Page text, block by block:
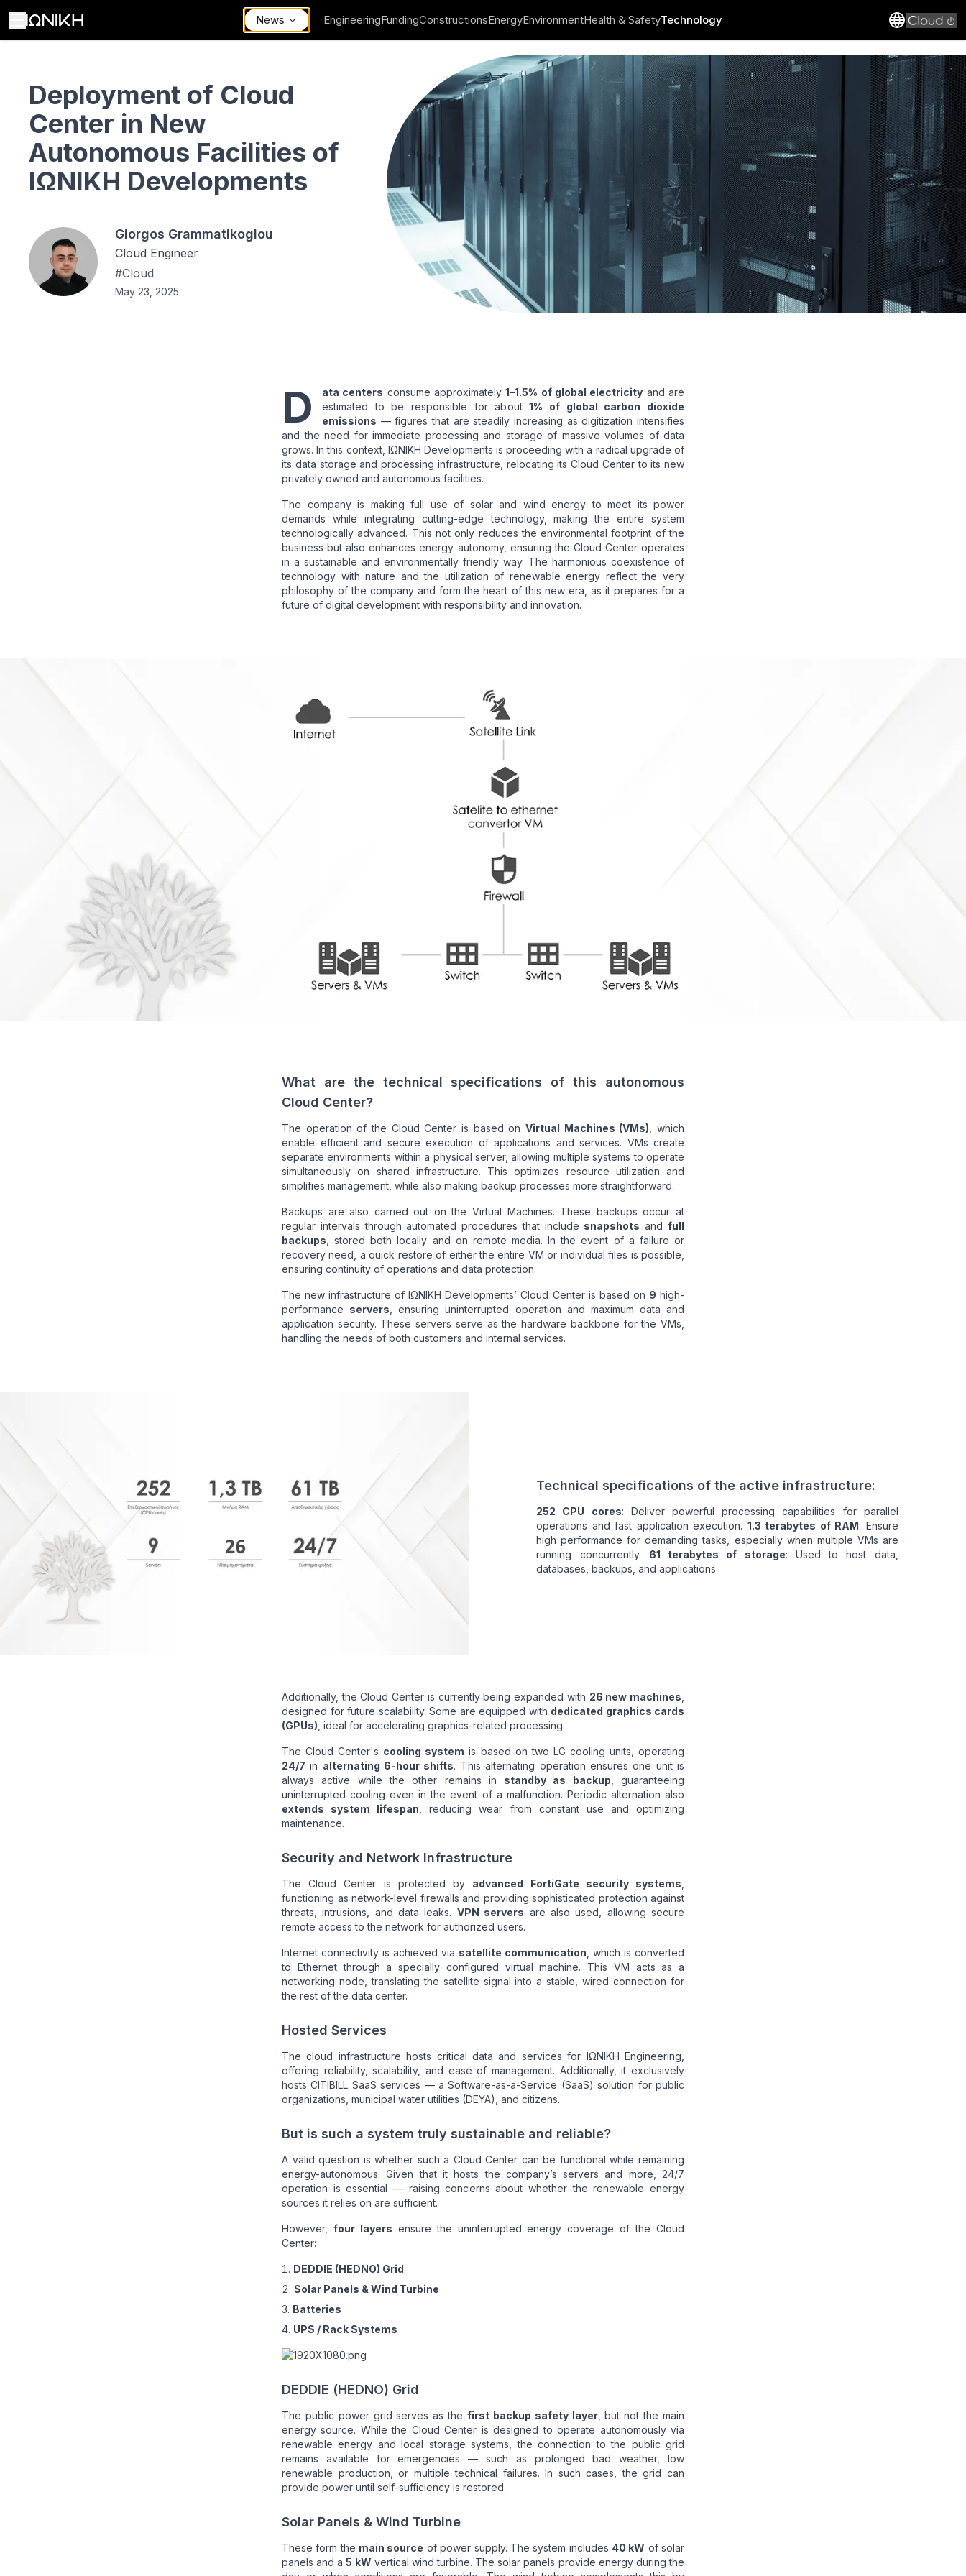
News EngineeringFundingConstructionsEnergyEnvironmentHealth & SafetyTechnology
Deployment of Cloud
Center in New
Autonomous Facilities of
ΙΩΝΙΚΗ Developments
Giorgos Grammatikoglou
Cloud Engineer
#Cloud
May 23, 2025
D ata centers consume approximately1–1.5% of global electricity and are
estimated to be responsible for about1% of global carbon dioxide
emissions — figures that are steadily increasing as digitization intensifies
and the need for immediate processing and storage of massive volumes of data
grows. In this context, ΙΩΝΙΚΗ Developments is proceeding with a radical upgrade of
its data storage and processing infrastructure, relocating its Cloud Center to its new
privately owned and autonomous facilities.
The company is making full use of solar and wind energy to meet its power
demands while integrating cutting-edge technology, making the entire system
technologically advanced. This not only reduces the environmental footprint of the
business but also enhances energy autonomy, ensuring the Cloud Center operates
in a sustainable and environmentally friendly way. The harmonious coexistence of
technology with nature and the utilization of renewable energy reflect the very
philosophy of the company and form the heart of this new era, as it prepares for a
future of digital development with responsibility and innovation.
What are the technical specifications of this autonomous
Cloud Center?
The operation of the Cloud Center is based on Virtual Machines (VMs) , which
enable efficient and secure execution of applications and services. VMs create
separate environments within a physical server, allowing multiple systems to operate
simultaneously on shared infrastructure. This optimizes resource utilization and
simplifies management, while also making backup processes more straightforward.
Backups are also carried out on the Virtual Machines. These backups occur at
regular intervals through automated procedures that include snapshots andfull
backups , stored both locally and on remote media. In the event of a failure or
recovery need, a quick restore of either the entire VM or individual files is possible,
ensuring continuity of operations and data protection.
The new infrastructure of ΙΩΝΙΚΗ Developments’ Cloud Center is based on 9 high-
performance servers , ensuring uninterrupted operation and maximum data and
application security. These servers serve as the hardware backbone for the VMs,
handling the needs of both customers and internal services.
Technical specifications of the active infrastructure:
252 CPU cores: Deliver powerful processing capabilities for parallel
operations and fast application execution. 1.3 terabytes of RAM: Ensure
high performance for demanding tasks, especially when multiple VMs are
running concurrently. 61 terabytes of storage: Used to host data,
databases, backups, and applications.
Additionally, the Cloud Center is currently being expanded with 26 new machines
designed for future scalability. Some are equipped with dedicated graphics cards
(GPUs) , ideal for accelerating graphics-related processing.
The Cloud Center's cooling system is based on two LG cooling units, operating
24/7 in alternating 6-hour shifts. This alternating operation ensures one unit is
always active while the other remains in standby as backup , guaranteeing
uninterrupted cooling even in the event of a malfunction. Periodic alternation also
extends system lifespan , reducing wear from constant use and optimizing
maintenance.
Security and Network Infrastructure
The Cloud Center is protected by advanced FortiGate security systems
functioning as network-level firewalls and providing sophisticated protection against
threats, intrusions, and data leaks. VPN servers are also used, allowing secure
remote access to the network for authorized users.
Internet connectivity is achieved via satellite communication , which is converted
to Ethernet through a specially configured virtual machine. This VM acts as a
networking node, translating the satellite signal into a stable, wired connection for
the rest of the data center.
Hosted Services
The cloud infrastructure hosts critical data and services for ΙΩΝΙΚΗ Engineering,
offering reliability, scalability, and ease of management. Additionally, it exclusively
hosts CITIBILL SaaS services — a Software-as-a-Service (SaaS) solution for public
organizations, municipal water utilities (DEYA), and citizens.
But is such a system truly sustainable and reliable?
A valid question is whether such a Cloud Center can be functional while remaining
energy-autonomous. Given that it hosts the company’s servers and more, 24/7
operation is essential — raising concerns about whether the renewable energy
sources it relies on are sufficient.
However, four layers ensure the uninterrupted energy coverage of the Cloud
Center:
DEDDIE (HEDNO) Grid
Solar Panels & Wind Turbine
Batteries
UPS / Rack Systems
DEDDIE (HEDNO) Grid
The public power grid serves as the first backup safety layer, but not the main
energy source. While the Cloud Center is designed to operate autonomously via
renewable energy and local storage systems, the connection to the public grid
remains available for emergencies — such as prolonged bad weather, low
renewable production, or multiple technical failures. In such cases, the grid can
provide power until self-sufficiency is restored.
Solar Panels & Wind Turbine
These form the main source of power supply. The system includes 40 kW of solar
panels and a5 kW vertical wind turbine. The solar panels provide energy during the